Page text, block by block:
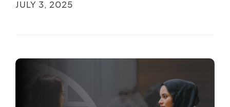
JULY 3, 2025